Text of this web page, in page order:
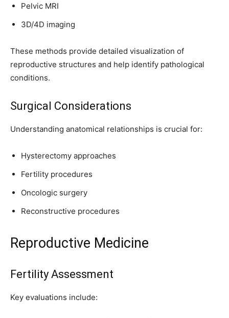
Pelvic MRI
3D/4D imaging
These methods provide detailed visualization of
reproductive structures and help identify pathological
conditions.
Surgical Considerations
Understanding anatomical relationships is crucial for:
Hysterectomy approaches
Fertility procedures
Oncologic surgery
Reconstructive procedures
Reproductive Medicine
Fertility Assessment
Key evaluations include: